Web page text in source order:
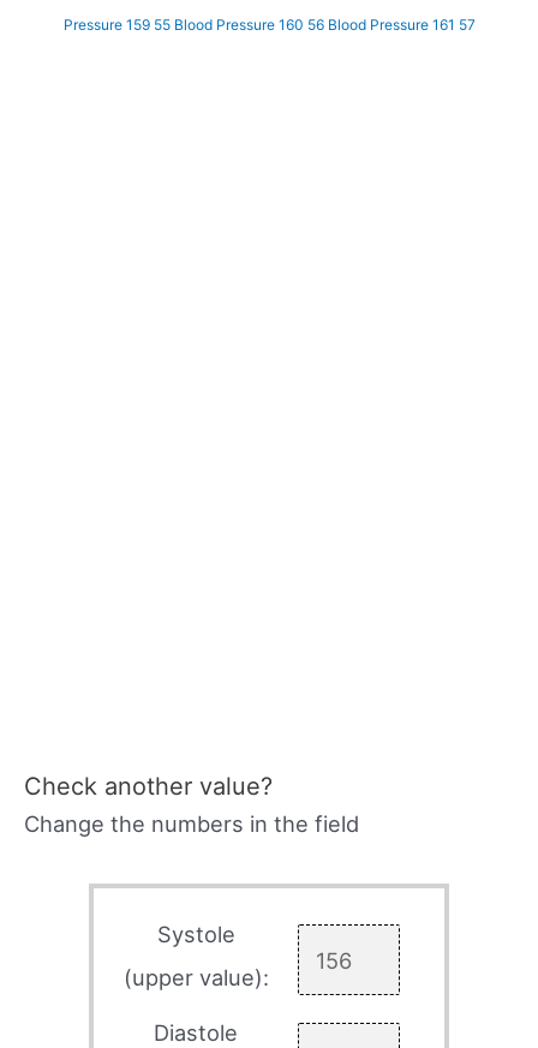
Pressure 159 55 Blood Pressure 160 56 Blood Pressure 161 57
Check another value?
Change the numbers in the field
Systole
(upper value):
Diastole